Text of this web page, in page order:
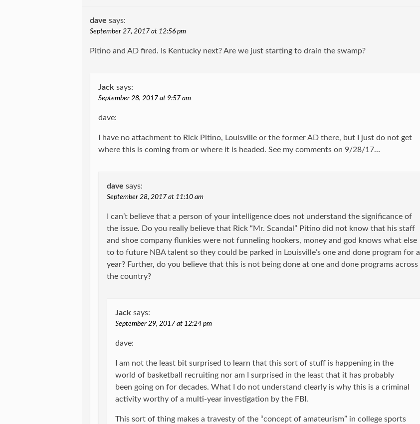
dave says:
September 27, 2017 at 12:56 pm
Pitino and AD fired. Is Kentucky next? Are we just starting to drain the swamp?
Jack says:
September 28, 2017 at 9:57 am
dave:
I have no attachment to Rick Pitino, Louisville or the former AD there, but I just do not get
where this is coming from or where it is headed. See my comments on 9/28/17…
dave says:
September 28, 2017 at 11:10 am
I can’t believe that a person of your intelligence does not understand the significance of
the issue. Do you really believe that Rick “Mr. Scandal” Pitino did not know that his staff
and shoe company flunkies were not funneling hookers, money and god knows what else
to to future NBA talent so they could be parked in Louisville’s one and done program for a
year? Further, do you believe that this is not being done at one and done programs across
the country?
Jack says:
September 29, 2017 at 12:24 pm
dave:
I am not the least bit surprised to learn that this sort of stuff is happening in the
world of basketball recruiting nor am I surprised in the least that it has probably
been going on for decades. What I do not understand clearly is why this is a criminal
activity worthy of a multi-year investigation by the FBI.
This sort of thing makes a travesty of the “concept of amateurism” in college sports